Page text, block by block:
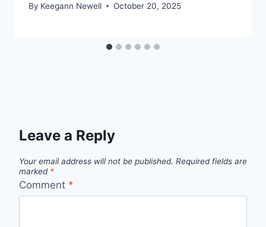
By Keegann Newell October 20, 2025
Leave a Reply
Your email address will not be published. Required fields are
marked *
Comment *